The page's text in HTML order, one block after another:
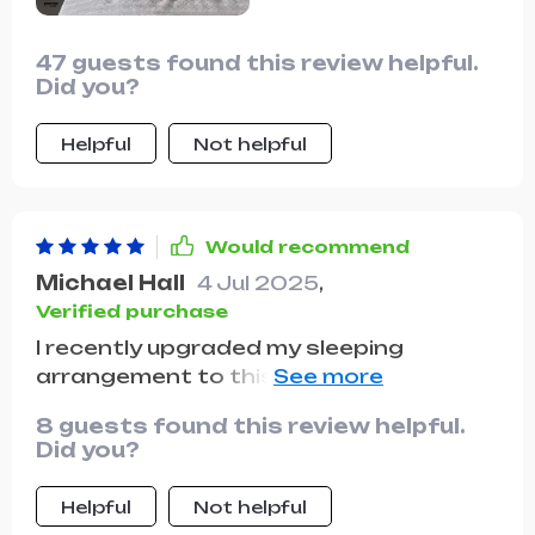
47 guests found this review helpful.
Did you?
Helpful Not helpful
Would recommend
Michael Hall 4 Jul 2025,
Verified purchase
I recently upgraded my sleeping
arrangement to this luxurious model,
thing that struck me was the unique
design of the headboard; its plush,
pillowy appearance is not only
aesthetically pleasing but also
8 guests found this review helpful.
Did you?
Helpful Not helpful